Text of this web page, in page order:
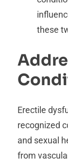
these
Erectile
recognized
and sexual
from